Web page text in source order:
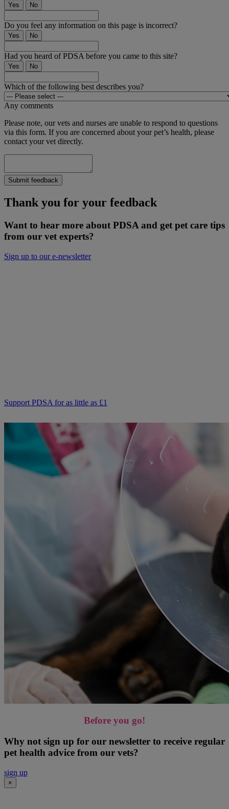
Yes No
Do you feel any information on this page is incorrect?
Yes No
Had you heard of PDSA before you came to this site?
Yes No
Which of the following best describes you?
Any comments
Please note, our vets and nurses are unable to respond to questions
via this form. If you are concerned about your pet’s health, please
contact your vet directly.
Submit feedback
Thank you for your feedback
Want to hear more about PDSA and get pet care tips
from our vet experts?
Sign up to our e-newsletter
Support PDSA for as little as £1
Before you go!
Why not sign up for our newsletter to receive regular
pet health advice from our vets?
sign up
×